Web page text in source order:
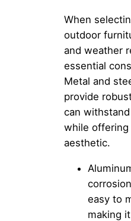
When
outdoor
and weather
essential
Metal and
provide
can
while offering
aesthetic.
easy to
making